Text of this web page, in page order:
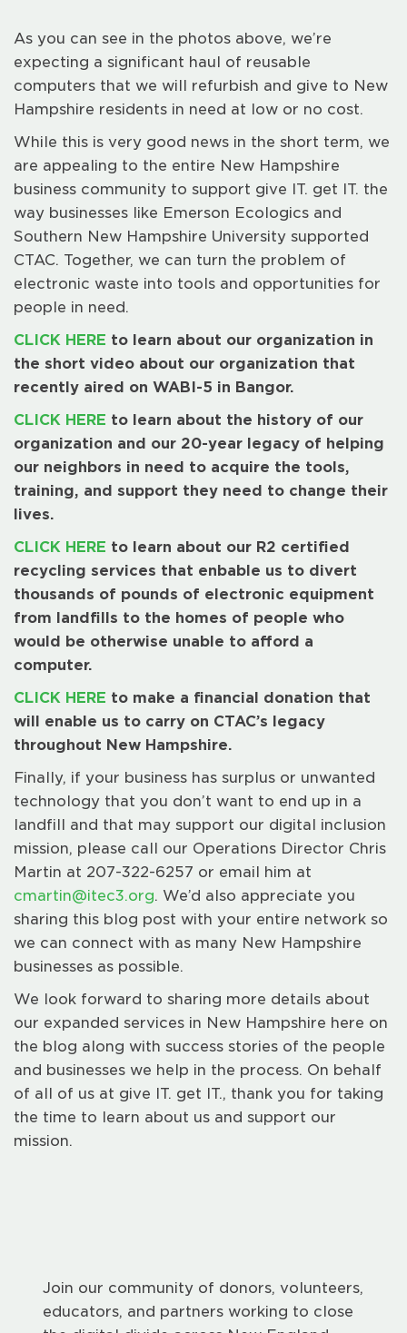
As you can see in the photos above, we’re
expecting a significant haul of reusable
computers that we will refurbish and give to New
Hampshire residents in need at low or no cost.
While this is very good news in the short term, we
are appealing to the entire New Hampshire
business community to support give IT. get IT. the
way businesses like Emerson Ecologics and
Southern New Hampshire University supported
CTAC. Together, we can turn the problem of
electronic waste into tools and opportunities for
people in need.
CLICK HERE to learn about our organization in
the short video about our organization that
recently aired on WABI-5 in Bangor.
CLICK HERE to learn about the history of our
organization and our 20-year legacy of helping
our neighbors in need to acquire the tools,
training, and support they need to change their
lives.
CLICK HERE to learn about our R2 certified
recycling services that enbable us to divert
thousands of pounds of electronic equipment
from landfills to the homes of people who
would be otherwise unable to afford a
computer.
CLICK HERE to make a financial donation that
will enable us to carry on CTAC’s legacy
throughout New Hampshire.
Finally, if your business has surplus or unwanted
technology that you don’t want to end up in a
landfill and that may support our digital inclusion
mission, please call our Operations Director Chris
Martin at 207-322-6257 or email him at
cmartin@itec3.org. We’d also appreciate you
sharing this blog post with your entire network so
we can connect with as many New Hampshire
businesses as possible.
We look forward to sharing more details about
our expanded services in New Hampshire here on
the blog along with success stories of the people
and businesses we help in the process. On behalf
of all of us at give IT. get IT., thank you for taking
the time to learn about us and support our
mission.
Join our community of donors, volunteers,
educators, and partners working to close